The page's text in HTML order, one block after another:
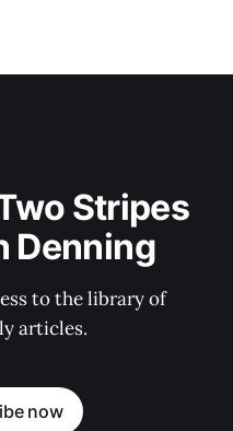
Stripes
Denning
to the library of
articles.
now